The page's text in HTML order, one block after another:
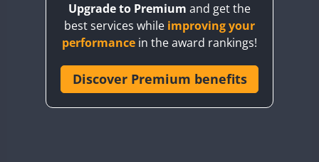
CQ3WWA
CR6WWA
Upgrade to Premium and get the
best services while improving your
performance in the award rankings!
Discover Premium benefits